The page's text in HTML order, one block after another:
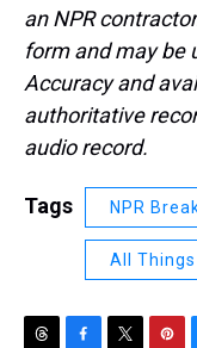
an NPR
form and may be
Accuracy and
authoritative
audio record.
Tags NPR
All